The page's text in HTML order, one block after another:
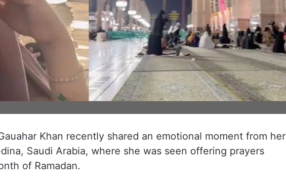
Khan recently shared an emotional moment from her
Saudi Arabia, where she was seen offering prayers
of Ramadan.